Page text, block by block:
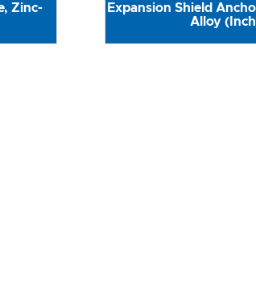
Zinc-
Expansion Shield
Alloy